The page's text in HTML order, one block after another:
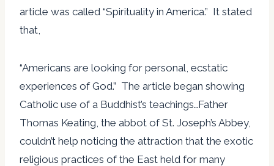
article was called “Spirituality in America.” It stated
that,
“Americans are looking for personal, ecstatic
experiences of God.” The article began showing
Catholic use of a Buddhist’s teachings…Father
Thomas Keating, the abbot of St. Joseph’s Abbey,
couldn’t help noticing the attraction that the exotic
religious practices of the East held for many